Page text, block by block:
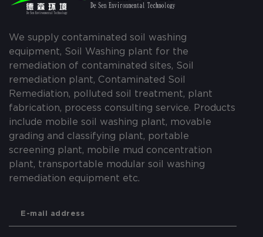
We supply contaminated soil washing
equipment, Soil Washing plant for the
remediation of contaminated sites, Soil
remediation plant, Contaminated Soil
Remediation, polluted soil treatment, plant
fabrication, process consulting service. Products
include mobile soil washing plant, movable
grading and classifying plant, portable
screening plant, mobile mud concentration
plant, transportable modular soil washing
remediation equipment etc.